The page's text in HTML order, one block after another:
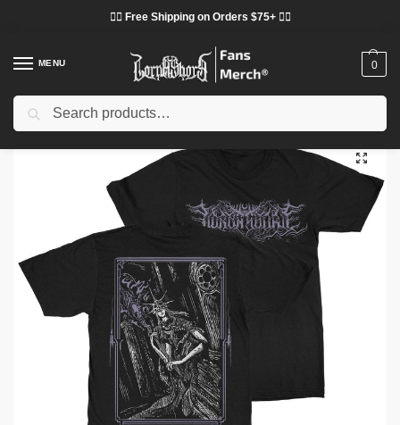
❤️‍🔥 Free Shipping on Orders $75+ ❤️‍🔥
MENU 0
Home Shop / Lorna Shore Cloth